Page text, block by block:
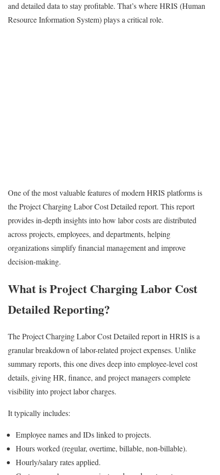
and detailed data to stay profitable. That’s where HRIS (Human
Resource Information System) plays a critical role.
One of the most valuable features of modern HRIS platforms is
the Project Charging Labor Cost Detailed report. This report
provides in-depth insights into how labor costs are distributed
across projects, employees, and departments, helping
organizations simplify financial management and improve
decision-making.
What is Project Charging Labor Cost
Detailed Reporting?
The Project Charging Labor Cost Detailed report in HRIS is a
granular breakdown of labor-related project expenses. Unlike
summary reports, this one dives deep into employee-level cost
details, giving HR, finance, and project managers complete
visibility into project labor charges.
It typically includes:
Employee names and IDs linked to projects.
Hours worked (regular, overtime, billable, non-billable).
Hourly/salary rates applied.